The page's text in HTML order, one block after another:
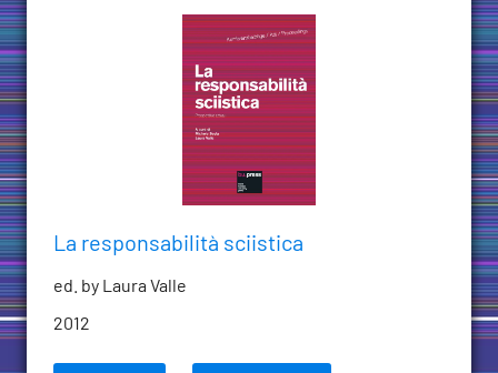
La responsabilità sciistica
ed. by Laura Valle
2012